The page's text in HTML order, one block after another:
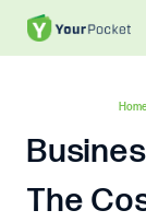
The